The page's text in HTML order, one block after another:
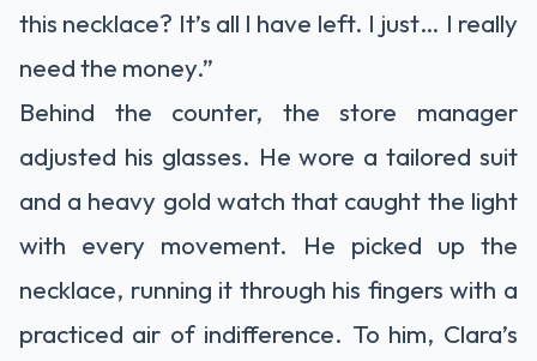
this necklace? It’s all I have left. I just… I really
need the money.”
Behind the counter, the store manager
adjusted his glasses. He wore a tailored suit
and a heavy gold watch that caught the light
with every movement. He picked up the
necklace, running it through his fingers with a
practiced air of indifference. To him, Clara’s